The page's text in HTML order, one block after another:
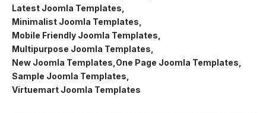
Latest Joomla Templates
Minimalist Joomla Templates
Mobile Friendly Joomla Templates
Multipurpose Joomla Templates
New Joomla Templates One Page Joomla Templates
Sample Joomla Templates
Virtuemart Joomla Templates